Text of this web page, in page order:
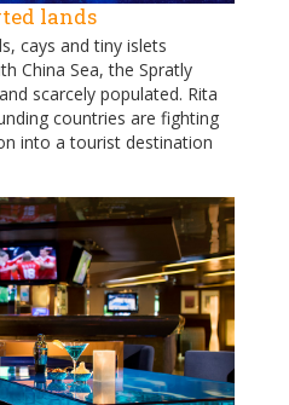
lands
cays and tiny islets
China Sea, the Spratly
scarcely populated. Rita
countries are fighting
into a tourist destination